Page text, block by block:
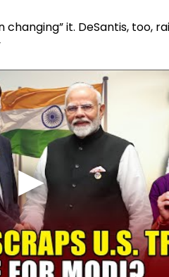
it. DeSantis, too,